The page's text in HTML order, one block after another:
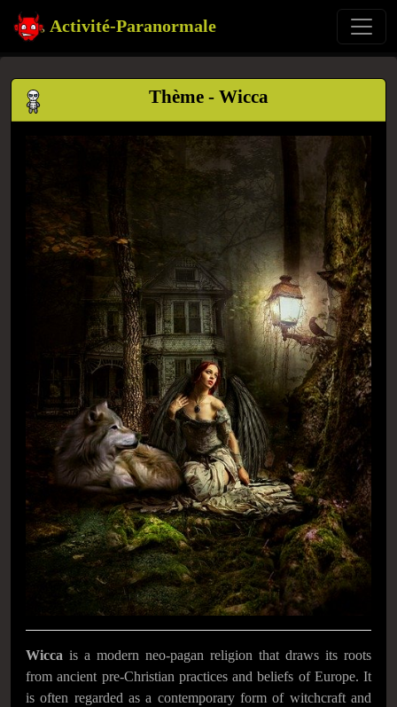
Activité-Paranormale
Thème - Wicca
Wicca is a modern neo-pagan religion that draws its roots
from ancient pre-Christian practices and beliefs of Europe. It
is often regarded as a contemporary form of witchcraft and